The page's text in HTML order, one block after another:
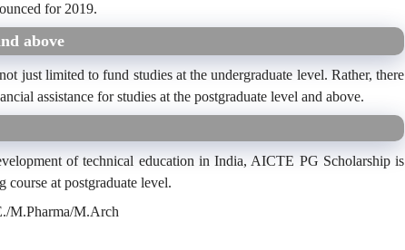
for 2019.
above
just limited to fund studies at the undergraduate level. Rather, there
assistance for studies at the postgraduate level and above.
of technical education in India, AICTE PG Scholarship is
course at postgraduate level.
M.Pharma/M.Arch